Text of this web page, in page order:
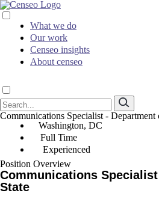
What we do
Our work
Censeo insights
About censeo
Communications Specialist - Department
Washington, DC
Full Time
Experienced
Position Overview
Communications
State